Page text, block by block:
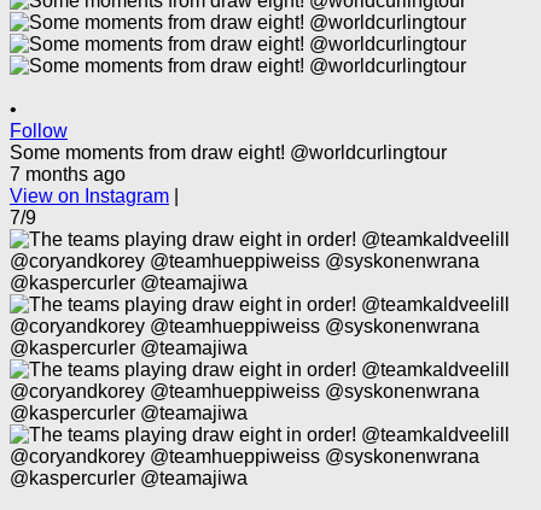
•
Follow
Some moments from draw eight! @worldcurlingtour
7 months ago
View on Instagram
7/9